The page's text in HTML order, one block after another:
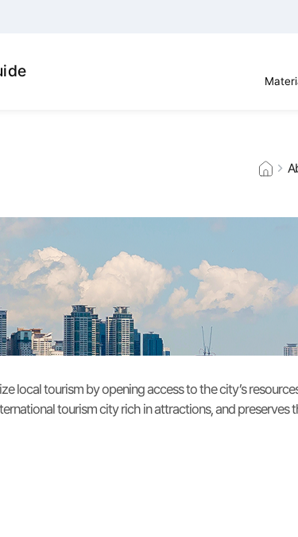
local tourism by opening access to the city’s
tourism city rich in attractions, and preserves